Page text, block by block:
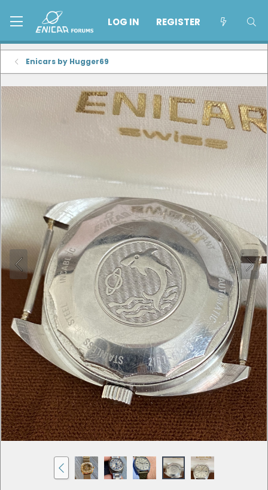
LOG IN REGISTER
Enicars by Hugger69